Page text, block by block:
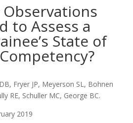
to Assess a
State of
Fryer JP, Meyerson SL, Bohnen
RE, Schuller MC, George BC.
2019